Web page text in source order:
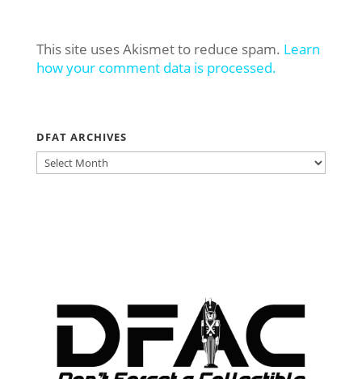
This site uses Akismet to reduce spam. Learn
how your comment data is processed.
DFAT ARCHIVES
DFAT
ARCHIVES